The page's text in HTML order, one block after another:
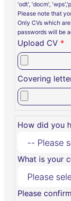
'odt', 'docm',
Please note that
Only CVs which
passwords will be
Upload CV *
Covering
How did you
-- Please
What is your
Please
Please